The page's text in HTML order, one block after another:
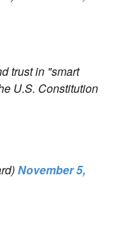
trust in "smart
U.S. Constitution
November 5,